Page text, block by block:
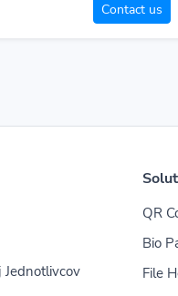
Contact us
QR
Bio
File